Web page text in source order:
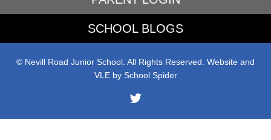
SCHOOL BLOGS
© Nevill Road Junior School. All Rights Reserved. Website and
VLE by School Spider